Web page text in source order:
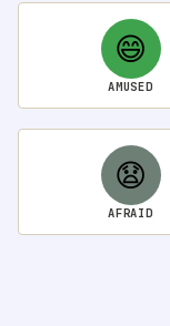
😄
AMUSED
😧
AFRAID